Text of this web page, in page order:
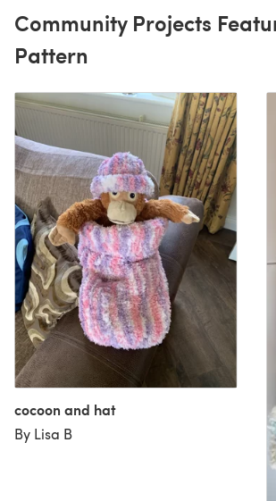
Community Projects
Pattern
cocoon and hat
By Lisa B